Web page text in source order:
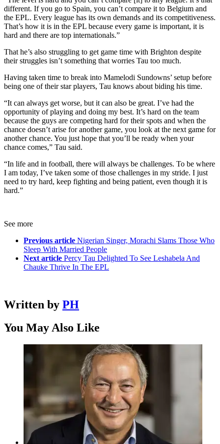
different. If you go to Spain, you can’t compare it to Belgium and
the EPL. Every league has its own demands and its competitiveness.
That’s how it is in the EPL because every game is important, it is
hard and there are top internationals.”
That he’s also struggling to get game time with Brighton despite
their struggles isn’t something that worries Tau too much.
Having taken time to break into Mamelodi Sundowns’ setup before
being one of their star players, Tau knows about biding his time.
“It can always get worse, but it can also be great. I’ve had the
opportunity of playing and doing my best. It’s hard on the team
because the guys are competing hard for their spots and when the
chance doesn’t arise for another game, you look at the next game for
another chance. You just hope that you’ll be ready when your
chance comes,” Tau said.
“In life and in football, there will always be challenges. To be where
I am today, I’ve taken some of those challenges in my stride. I just
need to try hard, keep fighting and being patient, even though it is
hard.”
See more
Previous article Nigerian Singer, Morachi Slams Those Who
Sleep With Married People
Next article Percy Tau Delighted To See Leshabela And
Chauke Thrive In The EPL
Written by PH
You May Also Like